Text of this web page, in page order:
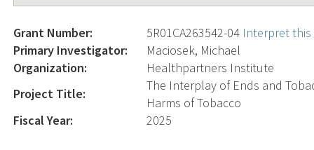
Grant Number: 5R01CA263542-04 Interpret
Primary Investigator:
Maciosek, Michael
Organization:
Healthpartners Institute
Project Title:
The Interplay of Ends and
Harms of Tobacco
Fiscal Year:
2025